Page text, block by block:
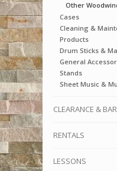
Other
Cases
Cleaning &
Products
Drum Sticks &
General
Stands
Sheet Music &
CLEARANCE &
RENTALS
LESSONS